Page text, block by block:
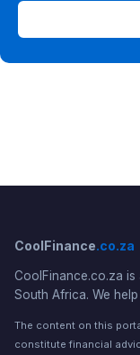
CoolFinance.co.za
CoolFinance.co.za
South Africa. We
The content on this
constitute financial